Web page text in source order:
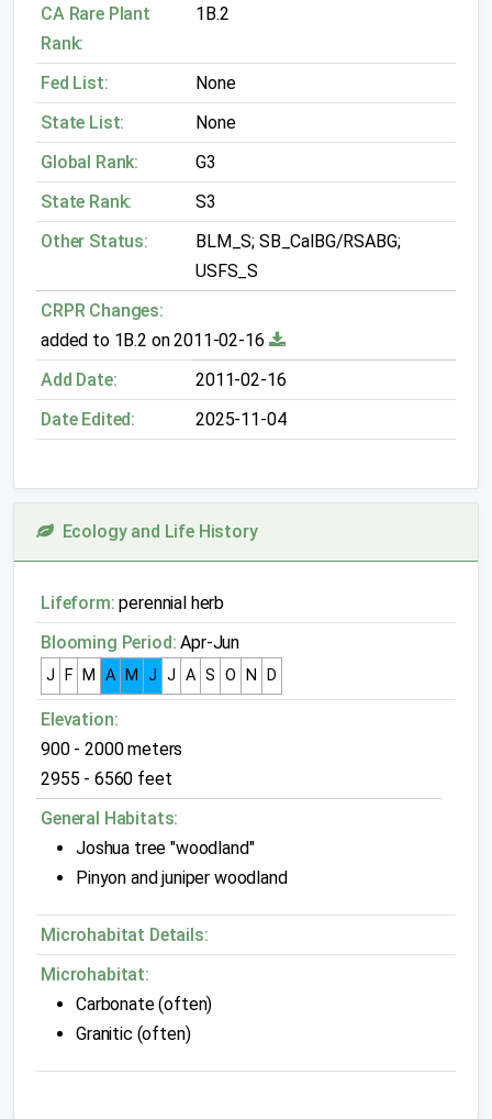
CA Rare Plant
Rank:
1B.2
Fed List:
None
State List:
None
Global Rank:
G3
State Rank:
S3
Other Status:
BLM_S; SB_CalBG/RSABG;
USFS_S
CRPR Changes:
added to 1B.2 on 2011-02-16
Add Date:
2011-02-16
Date Edited:
2025-11-04
Ecology and Life History
Lifeform: perennial herb
Blooming Period: Apr-Jun
J F M A M J J A S O N D
Elevation:
900 - 2000 meters
2955 - 6560 feet
General Habitats:
Joshua tree "woodland"
Pinyon and juniper woodland
Microhabitat Details:
Microhabitat:
Carbonate (often)
Granitic (often)